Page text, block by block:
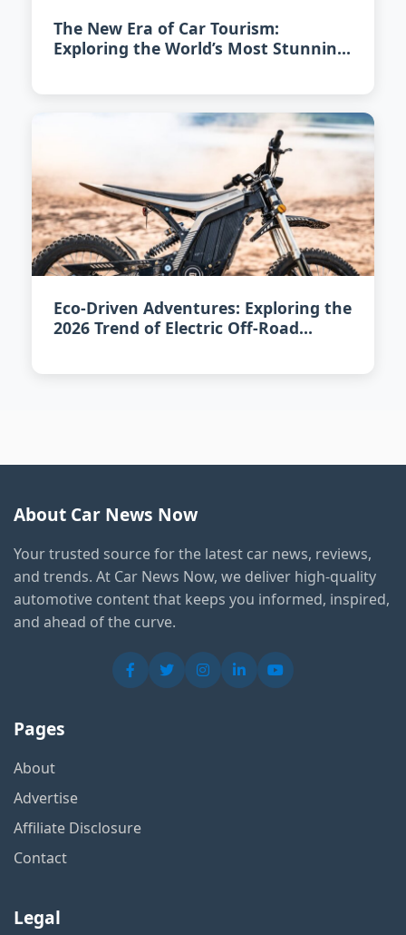
The New Era of Car Tourism:
Exploring the World’s Most Stunning
Eco-Driven Adventures: Exploring the
2026 Trend of Electric Off-Road
About Car News Now
Your trusted source for the latest car news, reviews,
and trends. At Car News Now, we deliver high-quality
automotive content that keeps you informed, inspired,
and ahead of the curve.
Pages
About
Advertise
Affiliate Disclosure
Contact
Legal